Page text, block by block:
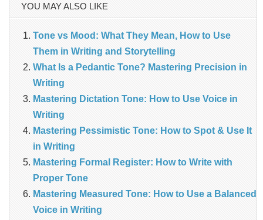
YOU MAY ALSO LIKE
Tone vs Mood: What They Mean, How to Use
Them in Writing and Storytelling
What Is a Pedantic Tone? Mastering Precision in
Writing
Mastering Dictation Tone: How to Use Voice in
Writing
Mastering Pessimistic Tone: How to Spot & Use It
in Writing
Mastering Formal Register: How to Write with
Proper Tone
Mastering Measured Tone: How to Use a Balanced
Voice in Writing